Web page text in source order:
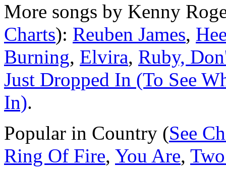
More songs by Kenny
Charts): Reuben James,
Burning, Elvira, Ruby,
Just Dropped In (To See
In).
Popular in Country (See
Ring Of Fire, You Are,